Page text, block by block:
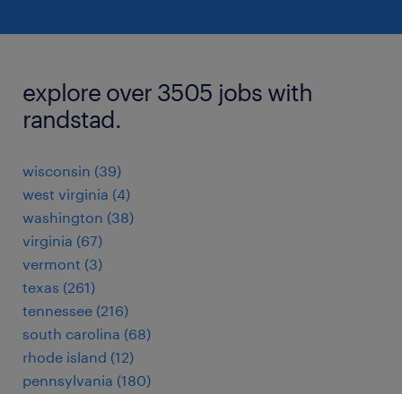
explore over 3505 jobs with
randstad.
wisconsin (39)
west virginia (4)
washington (38)
virginia (67)
vermont (3)
texas (261)
tennessee (216)
south carolina (68)
rhode island (12)
pennsylvania (180)